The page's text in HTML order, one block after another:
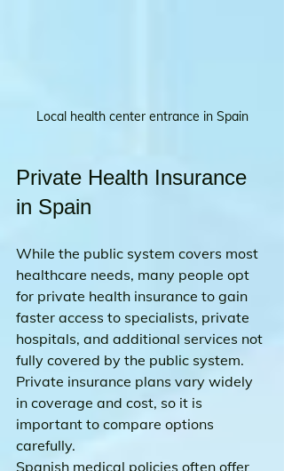
Local health center entrance in Spain
Private Health Insurance
in Spain
While the public system covers most
healthcare needs, many people opt
for private health insurance to gain
faster access to specialists, private
hospitals, and additional services not
fully covered by the public system.
Private insurance plans vary widely
in coverage and cost, so it is
important to compare options
carefully.
Spanish medical policies often offer